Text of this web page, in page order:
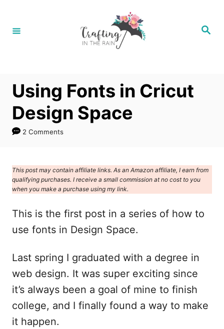
S
Using Fonts in Cricut
Design Space
2 Comments
This post may contain affiliate links. As an Amazon affiliate, I earn from
qualifying purchases. I receive a small commission at no cost to you
when you make a purchase using my link.
This is the first post in a series of how to
use fonts in Design Space.
Last spring I graduated with a degree in
web design. It was super exciting since
it’s always been a goal of mine to finish
college, and I finally found a way to make
it happen.